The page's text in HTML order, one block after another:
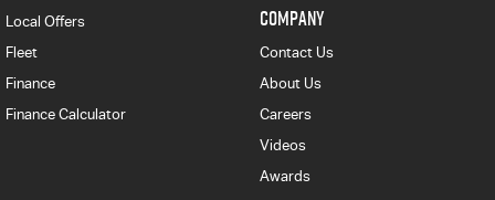
Local Offers
Fleet
Finance
Finance Calculator
COMPANY
Contact Us
About Us
Careers
Videos
Awards